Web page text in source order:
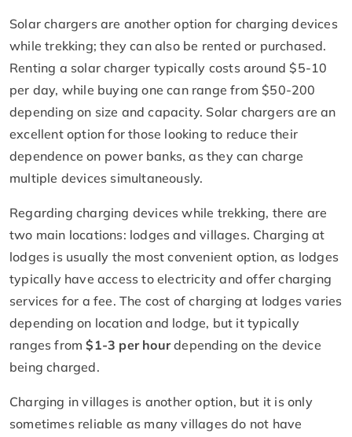
Solar chargers are another option for charging devices
while trekking; they can also be rented or purchased.
Renting a solar charger typically costs around $5-10
per day, while buying one can range from $50-200
depending on size and capacity. Solar chargers are an
excellent option for those looking to reduce their
dependence on power banks, as they can charge
multiple devices simultaneously.
Regarding charging devices while trekking, there are
two main locations: lodges and villages. Charging at
lodges is usually the most convenient option, as lodges
typically have access to electricity and offer charging
services for a fee. The cost of charging at lodges varies
depending on location and lodge, but it typically
ranges from$1-3 per hourdepending on the device
being charged.
Charging in villages is another option, but it is only
sometimes reliable as many villages do not have